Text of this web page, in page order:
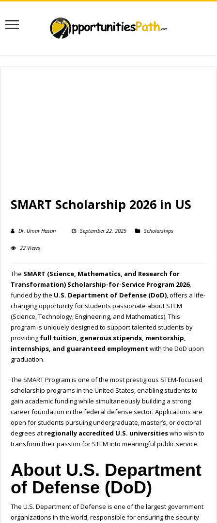
SMART Scholarship 2026 in US
Dr. Umar Hasan September 22, 2025 Scholarships
22 Views
The SMART (Science, Mathematics, and Research for
Transformation) Scholarship-for-Service Program 2026,
funded by the U.S. Department of Defense (DoD), offers a life-
changing opportunity for students passionate about STEM
(Science, Technology, Engineering, and Mathematics). This
program is uniquely designed to support talented students by
providing full tuition, generous stipends, mentorship,
internships, and guaranteed employment with the DoD upon
graduation.
The SMART Program is one of the most prestigious STEM-focused
scholarship programs in the United States, enabling students to
gain academic funding while simultaneously building a strong
career foundation in the federal defense sector. Applications are
open for students pursuing undergraduate, master’s, or doctoral
degrees at regionally accredited U.S. universitieswho wish to
transform their passion for STEM into meaningful public service.
About U.S. Department
of Defense (DoD)
The U.S. Department of Defense is one of the largest government
organizations in the world, responsible for ensuring the security